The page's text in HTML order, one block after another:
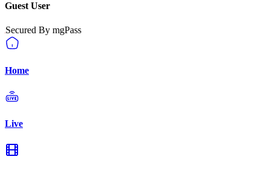
Guest User
Secured By mgPass
Home
Live